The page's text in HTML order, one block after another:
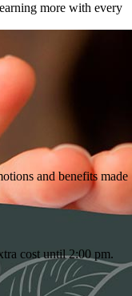
more with every
and benefits made
cost until 2:00 pm.